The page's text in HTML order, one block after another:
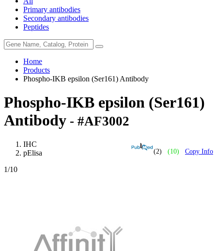
Primary antibodies
Secondary antibodies
Peptides
Home
Products
Phospho-IKB epsilon (Ser161) Antibody
Phospho-IKB epsilon (Ser161)
Antibody - #AF3002
(2) (10) Copy Info
IHC
pElisa
1/10